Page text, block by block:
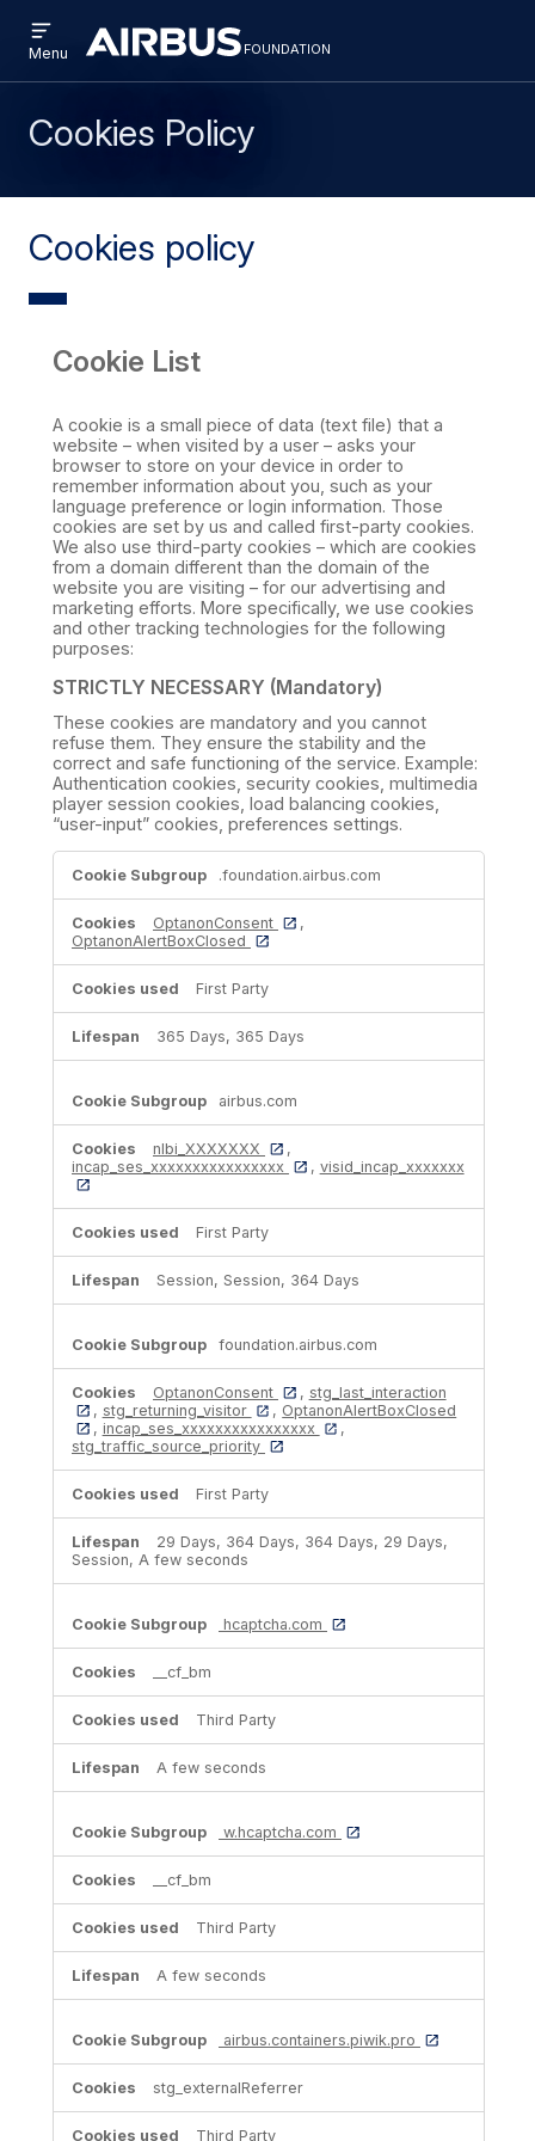
to
main
to
search
Discovery
Space
foundation
menu
Menu
Cookies Policy
Cookies policy
Cookie List
A cookie is a small piece of data (text file) that a
website – when visited by a user – asks your
browser to store on your device in order to
remember information about you, such as your
language preference or login information. Those
cookies are set by us and called first-party cookies.
We also use third-party cookies – which are cookies
from a domain different than the domain of the
website you are visiting – for our advertising and
marketing efforts. More specifically, we use cookies
and other tracking technologies for the following
purposes:
STRICTLY NECESSARY (Mandatory)
These cookies are mandatory and you cannot
refuse them. They ensure the stability and the
correct and safe functioning of the service. Example:
Authentication cookies, security cookies, multimedia
player session cookies, load balancing cookies,
“user-input” cookies, preferences settings.
STRICTLY
NECESSARY
(Mandatory)
.foundation.airbus.com
OptanonConsent
,
OptanonAlertBoxClosed
First Party
365 Days, 365 Days
airbus.com
nlbi_XXXXXXX
,
incap_ses_xxxxxxxxxxxxxxxx
, visid_incap_xxxxxxx
First Party
Session, Session, 364 Days
foundation.airbus.com
OptanonConsent , stg_last_interaction
, stg_returning_visitor , OptanonAlertBoxClosed
, incap_ses_xxxxxxxxxxxxxxxx
,
stg_traffic_source_priority
First Party
29 Days, 364 Days, 364 Days, 29 Days,
Session, A few seconds
hcaptcha.com
__cf_bm
Third Party
A few seconds
w.hcaptcha.com
__cf_bm
Third Party
A few seconds
airbus.containers.piwik.pro
stg_externalReferrer
Third Party